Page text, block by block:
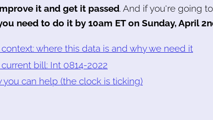
it and get it passed. And if you're going
need to do it by 10am ET on Sunday, April
where this data is and why we need it
bill: Int 0814-2022
you can help (the clock is ticking)